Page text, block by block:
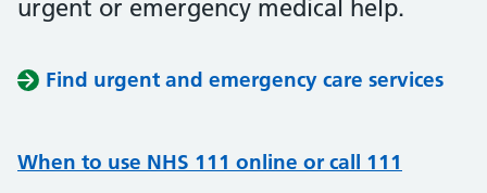
urgent or emergency medical help.
Find urgent and emergency care services
When to use NHS 111 online or call 111